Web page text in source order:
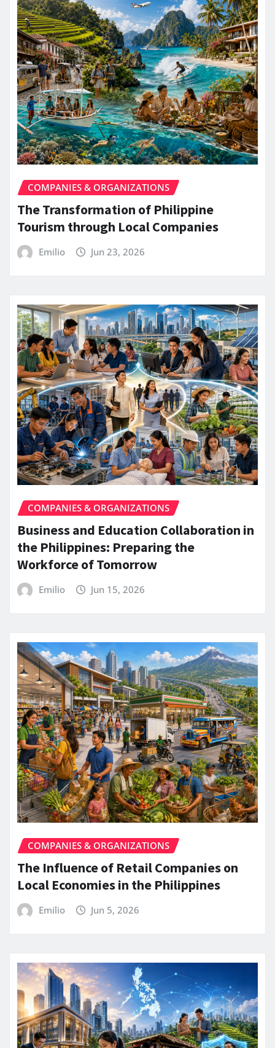
COMPANIES & ORGANIZATIONS
The Transformation of Philippine
Tourism through Local Companies
Emilio Jun 23, 2026
COMPANIES & ORGANIZATIONS
Business and Education Collaboration in
the Philippines: Preparing the
Workforce of Tomorrow
Emilio Jun 15, 2026
COMPANIES & ORGANIZATIONS
The Influence of Retail Companies on
Local Economies in the Philippines
Emilio Jun 5, 2026